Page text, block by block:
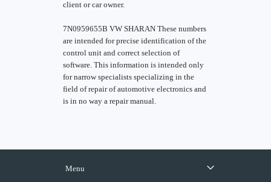
client or car owner.
7N0959655B VW SHARAN These numbers
are intended for precise identification of the
control unit and correct selection of
software. This information is intended only
for narrow specialists specializing in the
field of repair of automotive electronics and
is in no way a repair manual.
Menu